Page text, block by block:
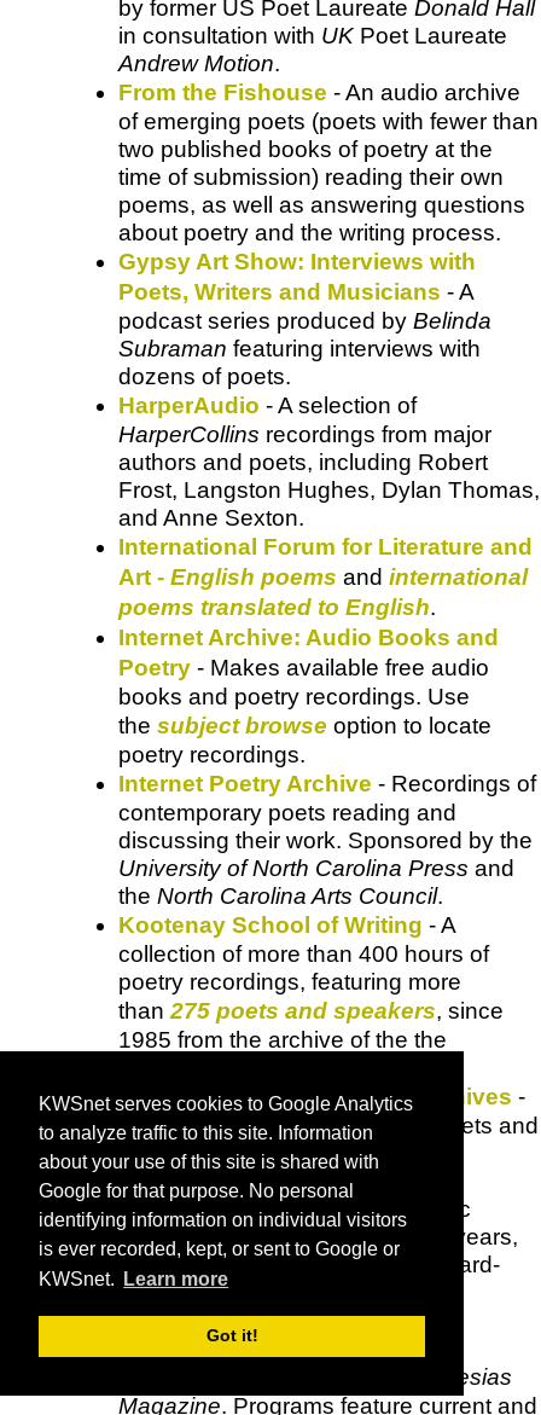
KWSnet serves cookies to Google Analytics
to analyze traffic to this site. Information
about your use of this site is shared with
Google for that purpose. No personal
identifying information on individual visitors
is ever recorded, kept, or sent to Google or
KWSnet.
Learn more
Got it!
by former US Poet Laureate Donald Hall
in consultation with UK Poet Laureate
Andrew Motion.
From the Fishouse - An audio archive
of emerging poets (poets with fewer than
two published books of poetry at the
time of submission) reading their own
poems, as well as answering questions
about poetry and the writing process.
Gypsy Art Show: Interviews with
Poets, Writers and Musicians - A
podcast series produced by Belinda
Subraman featuring interviews with
dozens of poets.
HarperAudio - A selection of
HarperCollins recordings from major
authors and poets, including Robert
Frost, Langston Hughes, Dylan Thomas,
and Anne Sexton.
International Forum for Literature and
Art - English poems and international
poems translated to English.
Internet Archive: Audio Books and
Poetry - Makes available free audio
books and poetry recordings. Use
the subject browse option to locate
poetry recordings.
Internet Poetry Archive - Recordings of
contemporary poets reading and
discussing their work. Sponsored by the
University of North Carolina Press and
the North Carolina Arts Council.
Kootenay School of Writing - A
collection of more than 400 hours of
poetry recordings, featuring more
than275 poets and speakers, since
1985 from the archive of the the
Lannan Foundation Audio Archives -
Makes available recordings of poets and
novelists from theLannan
Foundation's Readings &
Conversationsseries, other public
Lannan
events from the past 16 years,
as well as selections from the award-
winning literary radio
programBookwormwithMichael
Silverblatt.
MiPOesias
Magazine. Programs feature current and